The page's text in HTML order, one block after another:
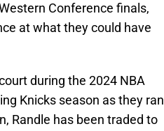
Conference finals,
at what they could have
during the 2024 NBA
Knicks season as they ran
Randle has been traded to